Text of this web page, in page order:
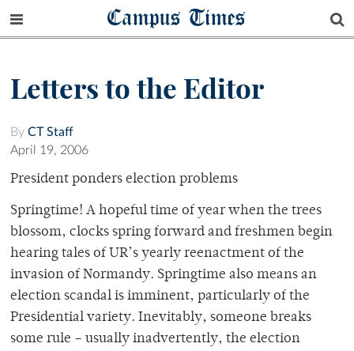
Campus Times
Letters to the Editor
By CT Staff
April 19, 2006
President ponders election problems
Springtime! A hopeful time of year when the trees
blossom, clocks spring forward and freshmen begin
hearing tales of UR’s yearly reenactment of the
invasion of Normandy. Springtime also means an
election scandal is imminent, particularly of the
Presidential variety. Inevitably, someone breaks
some rule – usually inadvertently, the election